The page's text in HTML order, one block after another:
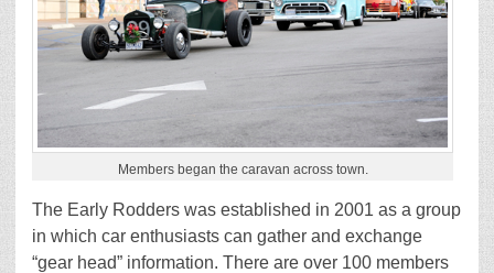
Members began the caravan across town.
The Early Rodders was established in 2001 as a group
in which car enthusiasts can gather and exchange
“gear head” information. There are over 100 members